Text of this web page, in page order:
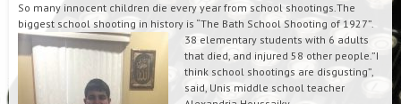
So many innocent children die every year from school shootings.The
biggest school shooting in history is “The Bath School Shooting of 1927”.
38 elementary students with 6 adults
that died, and injured 58 other people.”I
think school shootings are disgusting”,
said, Unis middle school teacher